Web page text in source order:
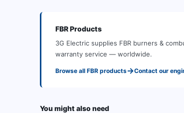
FBRProducts
3G Electric supplies FBR burners &
warranty service — worldwide.
Browse all FBR products→Contact our
You might also need